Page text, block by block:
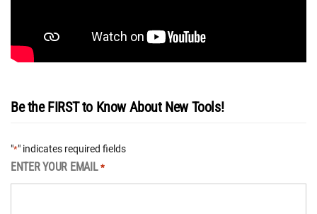
Be the FIRST to Know About New Tools!
"*" indicates required fields
ENTER YOUR EMAIL *